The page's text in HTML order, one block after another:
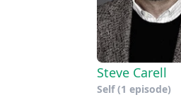
Steve Carell
Self(1 episode)